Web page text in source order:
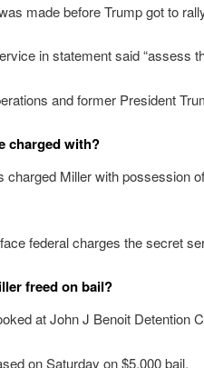
made before Trump got to
in statement said “assess
and former President
charged with?
charged Miller with possession
federal charges the secret
freed on bail?
at John J Benoit Detention
on Saturday on $5,000 bail.